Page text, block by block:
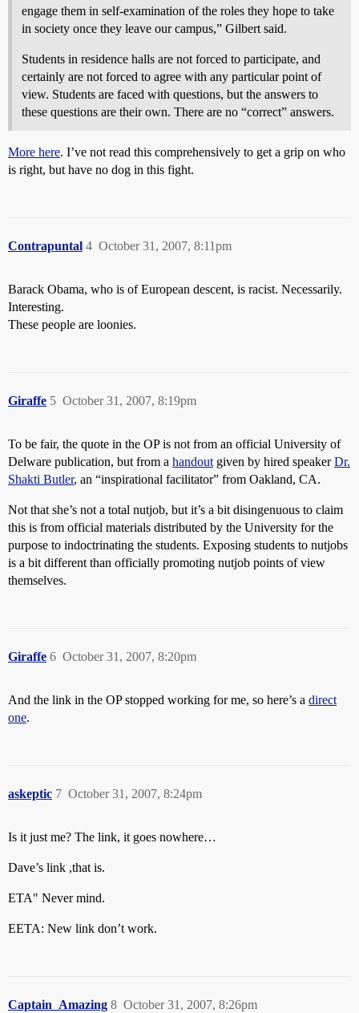
engage them in self-examination of the roles they hope to take
in society once they leave our campus,” Gilbert said.
Students in residence halls are not forced to participate, and
certainly are not forced to agree with any particular point of
view. Students are faced with questions, but the answers to
these questions are their own. There are no “correct” answers.
More here. I’ve not read this comprehensively to get a grip on who
is right, but have no dog in this fight.
Contrapuntal October 31, 2007, 8:11pm
4
Barack Obama, who is of European descent, is racist. Necessarily.
Interesting.
These people are loonies.
Giraffe October 31, 2007, 8:19pm
5
To be fair, the quote in the OP is not from an official University of
Delware publication, but from a handout given by hired speakerDr.
Shakti Butler, an “inspirational facilitator” from Oakland, CA.
Not that she’s not a total nutjob, but it’s a bit disingenuous to claim
this is from official materials distributed by the University for the
purpose to indoctrinating the students. Exposing students to nutjobs
is a bit different than officially promoting nutjob points of view
themselves.
Giraffe October 31, 2007, 8:20pm
6
And the link in the OP stopped working for me, so here’s a direct
one.
askeptic October 31, 2007, 8:24pm
7
Is it just me? The link, it goes nowhere…
Dave’s link ,that is.
ETA" Never mind.
EETA: New link don’t work.
Captain_Amazing October 31, 2007, 8:26pm
8